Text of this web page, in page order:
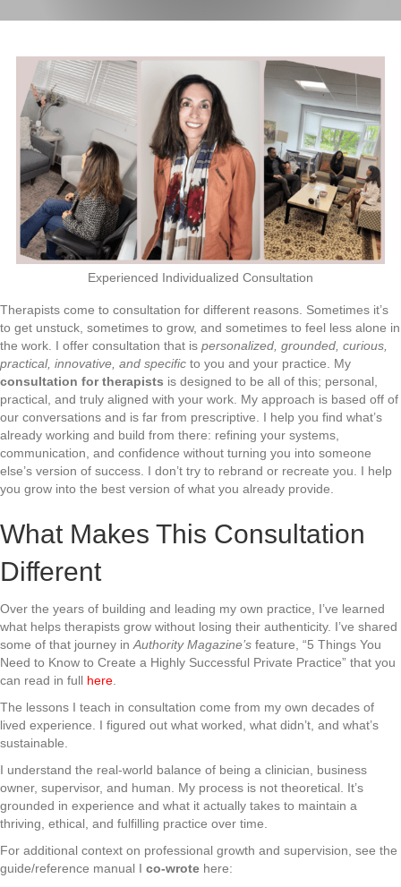
Experienced Individualized Consultation
Therapists come to consultation for different reasons. Sometimes it’s
to get unstuck, sometimes to grow, and sometimes to feel less alone in
the work. I offer consultation that is personalized, grounded, curious,
practical, innovative, and specific to you and your practice. My
consultation for therapists is designed to be all of this; personal,
practical, and truly aligned with your work. My approach is based off of
our conversations and is far from prescriptive. I help you find what’s
already working and build from there: refining your systems,
communication, and confidence without turning you into someone
else’s version of success. I don’t try to rebrand or recreate you. I help
you grow into the best version of what you already provide.
What Makes This Consultation
Different
Over the years of building and leading my own practice, I’ve learned
what helps therapists grow without losing their authenticity. I’ve shared
some of that journey in Authority Magazine’s feature, “5 Things You
Need to Know to Create a Highly Successful Private Practice” that you
can read in full here
The lessons I teach in consultation come from my own decades of
lived experience. I figured out what worked, what didn’t, and what’s
sustainable.
I understand the real-world balance of being a clinician, business
owner, supervisor, and human. My process is not theoretical. It’s
grounded in experience and what it actually takes to maintain a
thriving, ethical, and fulfilling practice over time.
For additional context on professional growth and supervision, see the
guide/reference manual I co-wrote here: